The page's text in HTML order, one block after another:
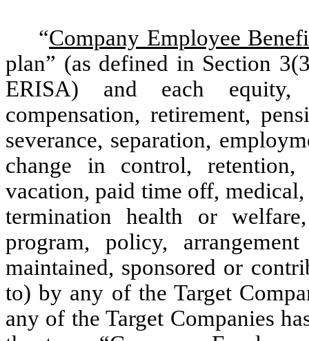
“Company Employee
plan” (as defined in Section
ERISA) and each equity,
compensation, retirement,
severance, separation,
change in control, retention,
vacation, paid time off,
termination health or
program, policy,
maintained, sponsored or
to) by any of the Target
any of the Target Companies